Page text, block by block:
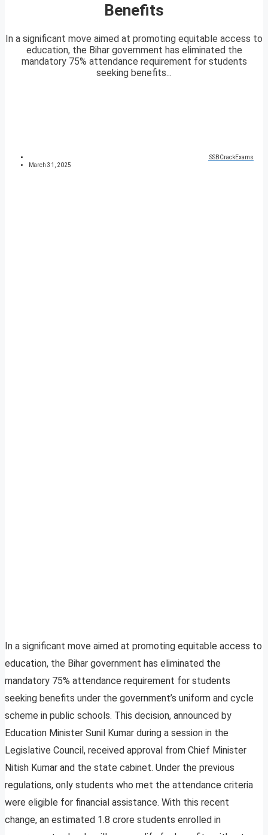
Benefits
In a significant move aimed at promoting equitable access to
education, the Bihar government has eliminated the
mandatory 75% attendance requirement for students
seeking benefits...
SSBCrackExams
March 31, 2025
In a significant move aimed at promoting equitable access to
education, the Bihar government has eliminated the
mandatory 75% attendance requirement for students
seeking benefits under the government’s uniform and cycle
scheme in public schools. This decision, announced by
Education Minister Sunil Kumar during a session in the
Legislative Council, received approval from Chief Minister
Nitish Kumar and the state cabinet. Under the previous
regulations, only students who met the attendance criteria
were eligible for financial assistance. With this recent
change, an estimated 1.8 crore students enrolled in